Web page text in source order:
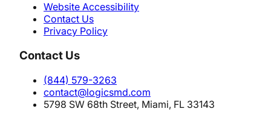
Website Accessibility
Contact Us
Privacy Policy
Contact Us
(844) 579-3263
contact@logicsmd.com
5798 SW 68th Street, Miami, FL 33143